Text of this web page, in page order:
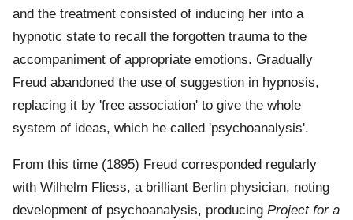
and the treatment consisted of inducing her into a
hypnotic state to recall the forgotten trauma to the
accompaniment of appropriate emotions. Gradually
Freud abandoned the use of suggestion in hypnosis,
replacing it by 'free association' to give the whole
system of ideas, which he called 'psychoanalysis'.
From this time (1895) Freud corresponded regularly
with Wilhelm Fliess, a brilliant Berlin physician, noting
development of psychoanalysis, producing Project for a